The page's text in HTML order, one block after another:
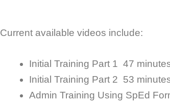
Current available videos include:
Initial Training Part 1 47
Initial Training Part 2 53
Admin Training Using SpEd